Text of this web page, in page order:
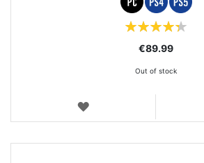
€89.99
Out of stock
WISH